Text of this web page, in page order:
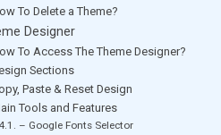
To Delete a Theme?
Designer
To Access The Theme Designer?
Sections
Paste & Reset Design
Tools and Features
– Google Fonts Selector